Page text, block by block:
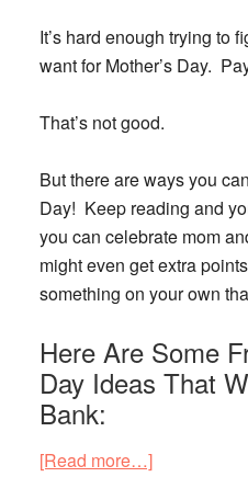
It’s hard enough trying to
want for Mother’s Day.
That’s not good.
But there areways you
Day! Keep reading and
you can celebrate mom
might even get extra
something on your own
Here Are Some
Day Ideas That
Bank:
[Read more…]about